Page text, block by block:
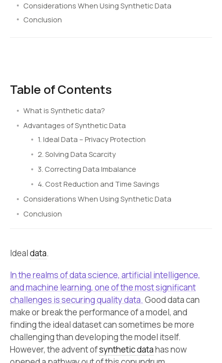
Considerations When Using Synthetic Data
Conclusion
Table of Contents
What is Synthetic data?
Advantages of Synthetic Data
1. Ideal Data – Privacy Protection
2. Solving Data Scarcity
3. Correcting Data Imbalance
4. Cost Reduction and Time Savings
Considerations When Using Synthetic Data
Conclusion
Idealdata.
In the realms of data science, artificial intelligence,
and machine learning, one of the most significant
challenges is securing quality data. Good data can
make or break the performance of a model, and
finding the ideal dataset can sometimes be more
challenging than developing the model itself.
However, the advent ofsynthetic datahas now